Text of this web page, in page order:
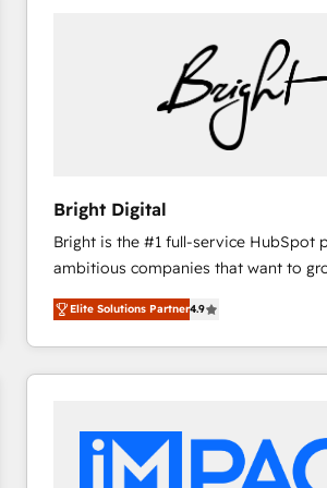
Bright Digital
Bright is the #1 full-service HubSpot
ambitious companies that want to
From HubSpot onboarding, to
developing a new website to lead
digital marketing; we do it all (and
results)! In short, our services include: - HubSpot
integrations - Marketing & sales
marketing, advertising, campaigns,
Elite Solutions Partner4.9